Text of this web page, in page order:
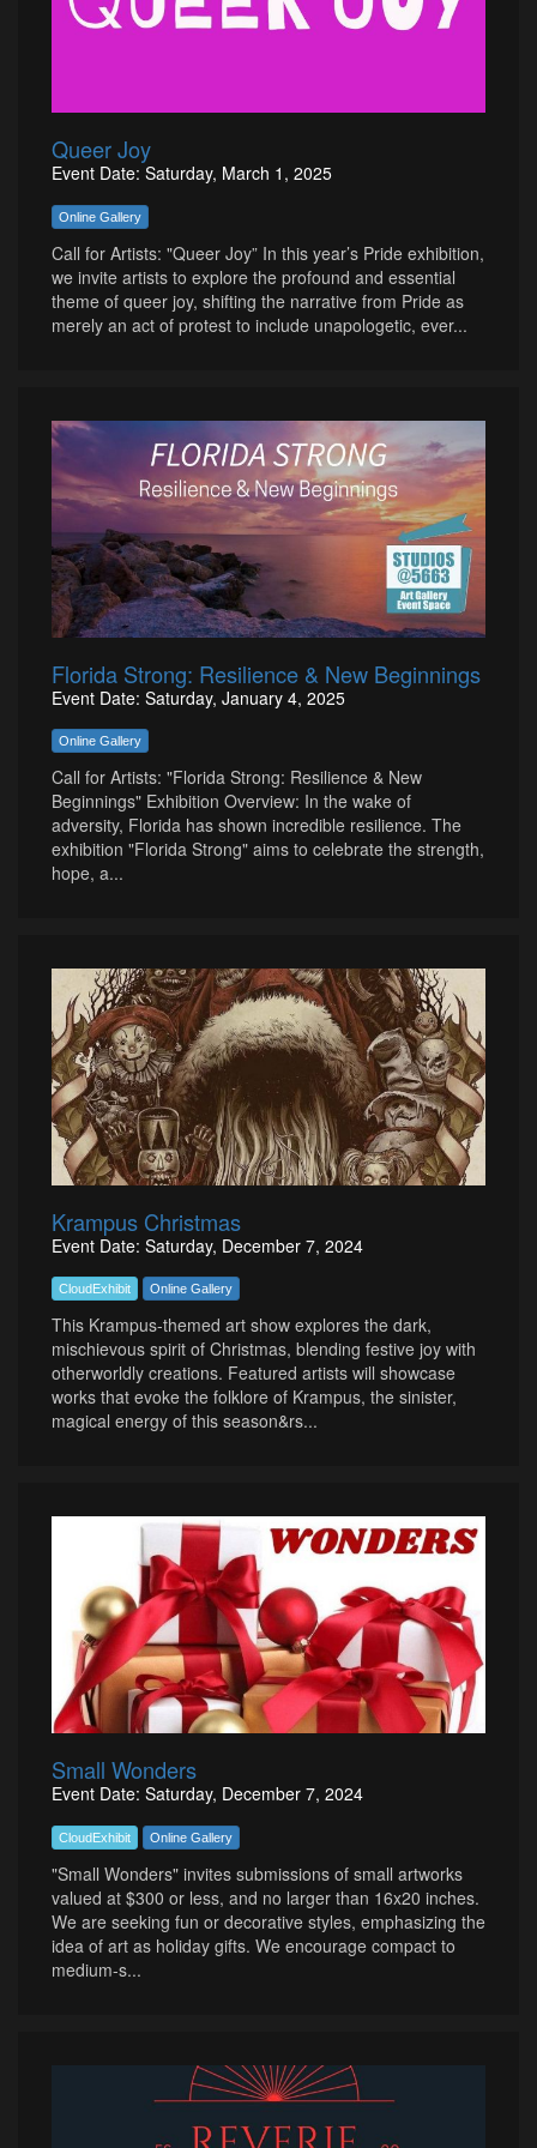
Queer Joy
Event Date: Saturday, March 1, 2025
Online Gallery
Call for Artists: "Queer Joy” In this year’s Pride exhibition,
we invite artists to explore the profound and essential
theme of queer joy, shifting the narrative from Pride as
merely an act of protest to include unapologetic, ever...
Florida Strong: Resilience & New Beginnings
Event Date: Saturday, January 4, 2025
Online Gallery
Call for Artists: "Florida Strong: Resilience & New
Beginnings" Exhibition Overview: In the wake of
adversity, Florida has shown incredible resilience. The
exhibition "Florida Strong" aims to celebrate the strength,
hope, a...
Krampus Christmas
Event Date: Saturday, December 7, 2024
CloudExhibit Online Gallery
This Krampus-themed art show explores the dark,
mischievous spirit of Christmas, blending festive joy with
otherworldly creations. Featured artists will showcase
works that evoke the folklore of Krampus, the sinister,
magical energy of this season&rs...
Small Wonders
Event Date: Saturday, December 7, 2024
CloudExhibit Online Gallery
"Small Wonders" invites submissions of small artworks
valued at $300 or less, and no larger than 16x20 inches.
We are seeking fun or decorative styles, emphasizing the
idea of art as holiday gifts. We encourage compact to
medium-s...